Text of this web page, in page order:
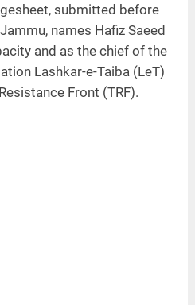
submitted before
names Hafiz Saeed
and as the chief of the
Lashkar-e-Taiba (LeT)
Front (TRF).